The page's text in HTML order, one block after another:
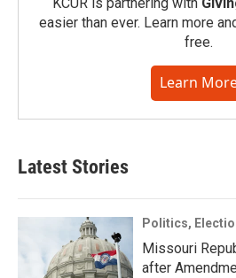
easier than ever. Learn more
free.
Learn
Latest Stories
Politics,
Missouri
after